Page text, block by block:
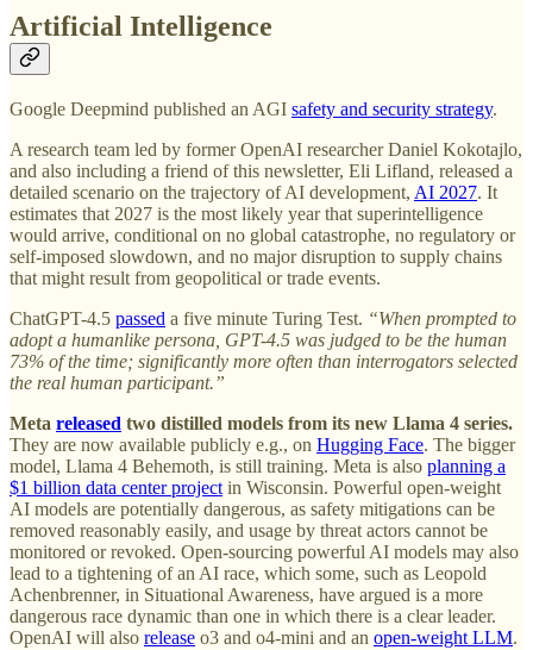
Artificial Intelligence
Google Deepmind published an AGI safety and security strategy.
A research team led by former OpenAI researcher Daniel Kokotajlo,
and also including a friend of this newsletter, Eli Lifland, released a
detailed scenario on the trajectory of AI development, AI 2027. It
estimates that 2027 is the most likely year that superintelligence
would arrive, conditional on no global catastrophe, no regulatory or
self-imposed slowdown, and no major disruption to supply chains
that might result from geopolitical or trade events.
ChatGPT-4.5 passed a five minute Turing Test. “When prompted to
adopt a humanlike persona, GPT-4.5 was judged to be the human
73% of the time; significantly more often than interrogators selected
the real human participant.”
Meta released two distilled models from its new Llama 4 series.
They are now available publicly e.g., on Hugging Face. The bigger
model, Llama 4 Behemoth, is still training. Meta is also planning a
$1 billion data center project in Wisconsin. Powerful open-weight
AI models are potentially dangerous, as safety mitigations can be
removed reasonably easily, and usage by threat actors cannot be
monitored or revoked. Open-sourcing powerful AI models may also
lead to a tightening of an AI race, which some, such as Leopold
Achenbrenner, in Situational Awareness, have argued is a more
dangerous race dynamic than one in which there is a clear leader.
OpenAI will also release o3 and o4-mini and an open-weight LLM.